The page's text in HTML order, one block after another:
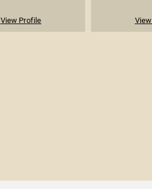
View Profile